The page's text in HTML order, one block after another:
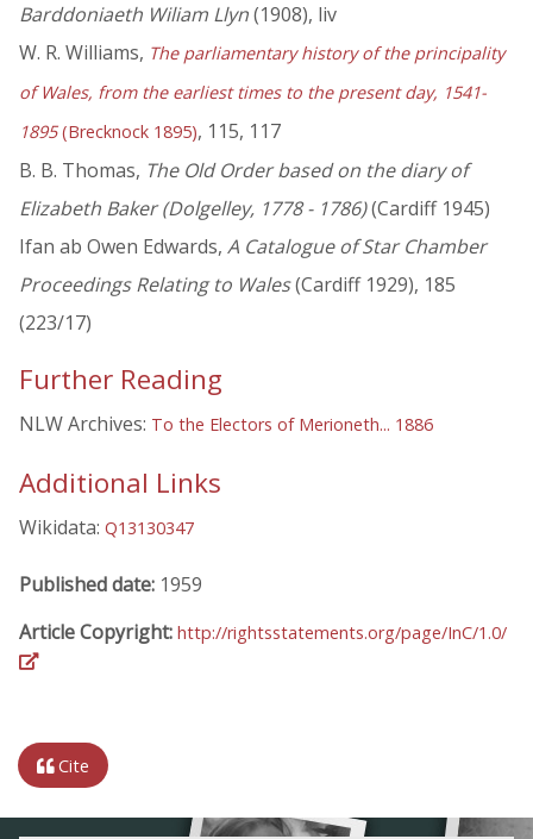
Barddoniaeth Wiliam Llyn(1908), liv
W. R. Williams, The parliamentary history of the principality
of Wales, from the earliest times to the present day, 1541-
1895(Brecknock 1895), 115, 117
B. B. Thomas, The Old Order based on the diary of
Elizabeth Baker (Dolgelley, 1778 - 1786)(Cardiff 1945)
Ifan ab Owen Edwards, A Catalogue of Star Chamber
Proceedings Relating to Wales(Cardiff 1929), 185
(223/17)
Further Reading
NLW Archives: To the Electors of Merioneth... 1886
Additional Links
Wikidata: Q13130347
Published date: 1959
Article Copyright: http://rightsstatements.org/page/InC/1.0/
Cite